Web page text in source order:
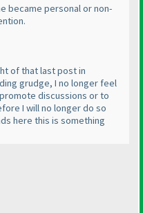
became personal or non-
of that last post in
grudge, I no longer feel
discussions or to
I will no longer do so
here this is something